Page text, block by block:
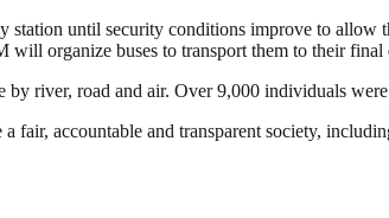
until security conditions improve to allow
organize buses to transport them to their final
river, road and air. Over 9,000 individuals
fair, accountable and transparent society,